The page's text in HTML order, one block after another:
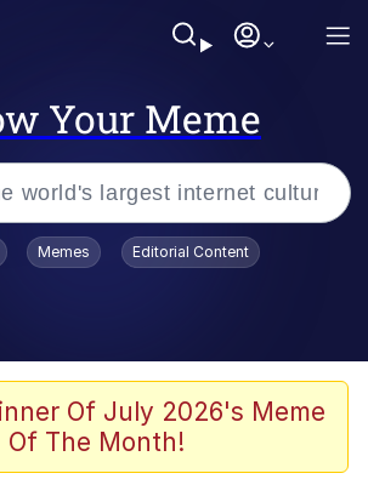
Your Meme
Memes Editorial Content
Of July 2026's Meme
Of The Month!